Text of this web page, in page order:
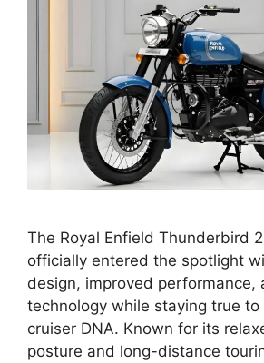
The Royal Enfield Thunderbird
officially entered the spotlight
design, improved performance,
technology while staying true to
cruiser DNA. Known for its
posture and long-distance